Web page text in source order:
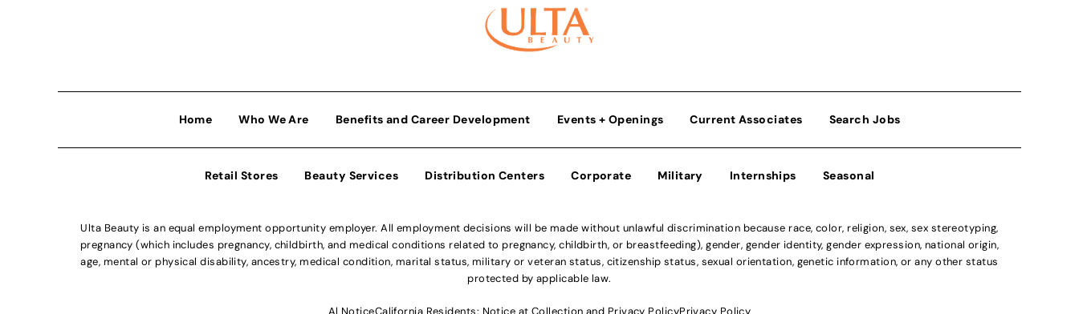
Home Who We Are Benefits and Career Development Events + Openings Current Associates Search Jobs
Retail Stores Beauty Services Distribution Centers Corporate Military Internships Seasonal
Ulta Beauty is an equal employment opportunity employer. All employment decisions will be made without unlawful discrimination because race, color, religion, sex, sex stereotyping,
pregnancy (which includes pregnancy, childbirth, and medical conditions related to pregnancy, childbirth, or breastfeeding), gender, gender identity, gender expression, national origin,
age, mental or physical disability, ancestry, medical condition, marital status, military or veteran status, citizenship status, sexual orientation, genetic information, or any other status
protected by applicable law.
Al NoticeCalifornia Residents: Notice at Collection and Privacy PolicyPrivacy Policy